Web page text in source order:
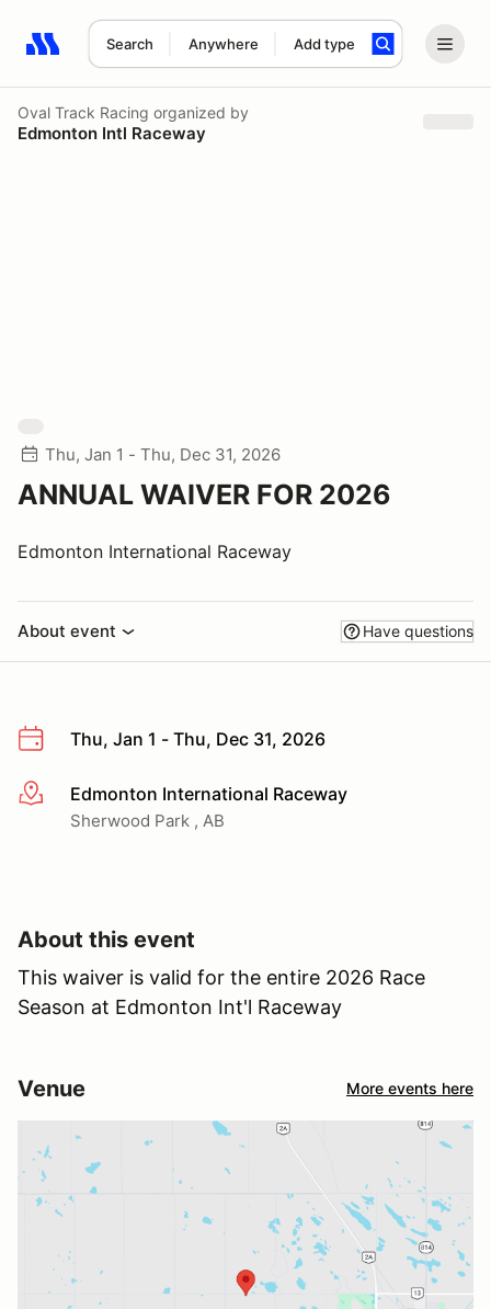
Search Anywhere Add type
Search results: No search term
Oval Track Racing organized by
Edmonton Intl Raceway
Thu, Jan 1 - Thu, Dec 31, 2026
ANNUAL WAIVER FOR 2026
Edmonton International Raceway
About event Have questions
Thu, Jan 1 - Thu, Dec 31, 2026
More infoEdmonton International Raceway
Sherwood Park , AB
About this event
This waiver is valid for the entire 2026 Race
Season at Edmonton Int'l Raceway
Venue More events here